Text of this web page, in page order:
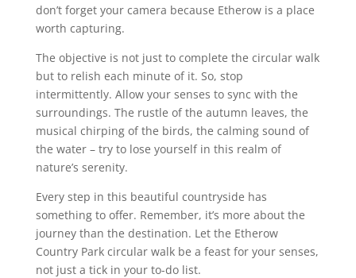
don’t forget your camera because Etherow is a place
worth capturing.
The objective is not just to complete the circular walk
but to relish each minute of it. So, stop
intermittently. Allow your senses to sync with the
surroundings. The rustle of the autumn leaves, the
musical chirping of the birds, the calming sound of
the water – try to lose yourself in this realm of
nature’s serenity.
Every step in this beautiful countryside has
something to offer. Remember, it’s more about the
journey than the destination. Let the Etherow
Country Park circular walk be a feast for your senses,
not just a tick in your to-do list.